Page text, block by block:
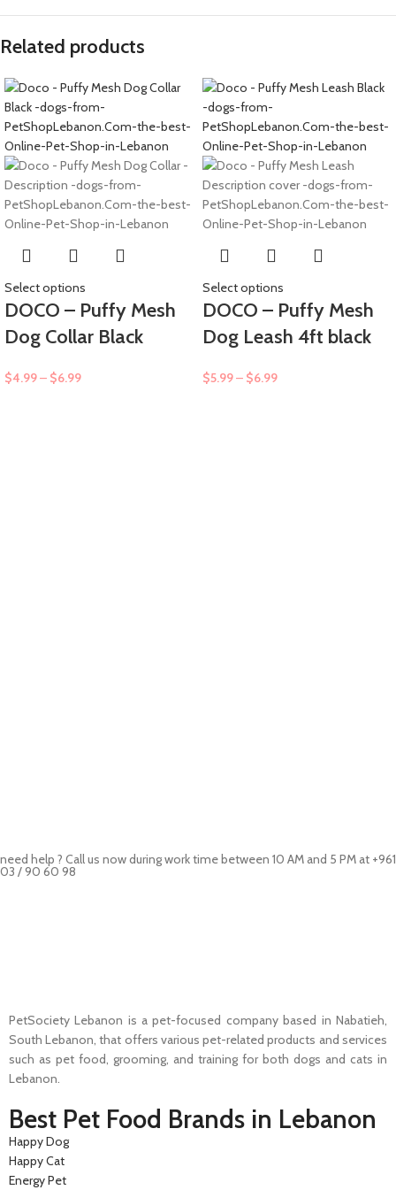
Related products
Select options
DOCO – Puffy Mesh
Dog Collar Black
$4.99– $6.99
Select options
DOCO – Puffy Mesh
Dog Leash 4ft black
$5.99– $6.99
need help ? Call us now during work time between 10 AM and 5 PM at +961
03 / 90 60 98
PetSociety Lebanon is a pet-focused company based in Nabatieh,
South Lebanon, that offers various pet-related products and services
such as pet food, grooming, and training for both dogs and cats in
Lebanon.
Best Pet Food Brands in Lebanon
Happy Dog
Happy Cat
Energy Pet